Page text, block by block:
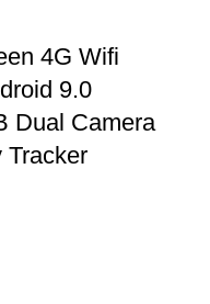
4G Wifi
9.0
Dual Camera
Tracker